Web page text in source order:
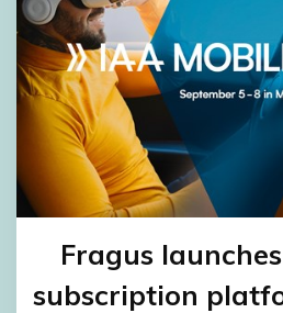
Fragus
subscription